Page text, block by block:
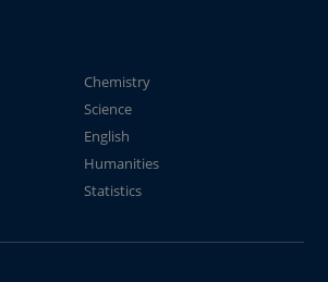
Chemistry
Science
English
Humanities
Statistics